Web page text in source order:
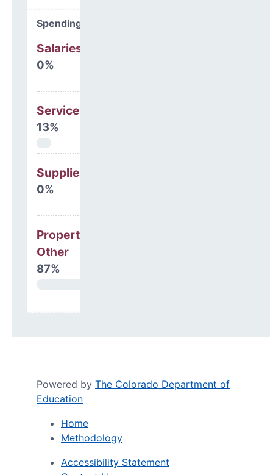
Spending Areas
Salaries & Benefits
0%
Services
13%
Supplies
0%
Property, Debt &
Other
87%
Powered by The Colorado Department of
Education
Home
Methodology
Accessibility Statement